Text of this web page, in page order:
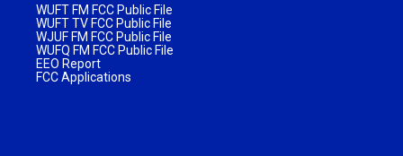
WUFT FM FCC Public File
WUFT TV FCC Public File
WJUF FM FCC Public File
WUFQ FM FCC Public File
EEO Report
FCC Applications